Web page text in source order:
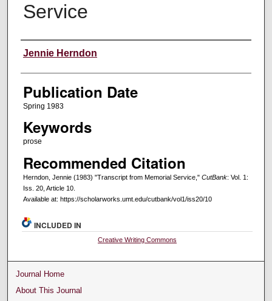
Service
Creators
Jennie Herndon
Publication Date
Spring 1983
Keywords
prose
Recommended Citation
Herndon, Jennie (1983) "Transcript from Memorial Service," CutBank: Vol. 1:
Iss. 20, Article 10.
Available at: https://scholarworks.umt.edu/cutbank/vol1/iss20/10
INCLUDED IN
Creative Writing Commons
Journal Home
About This Journal